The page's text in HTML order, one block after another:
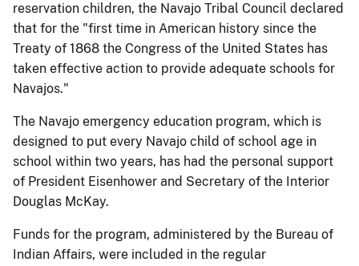
reservation children, the Navajo Tribal Council declared
that for the "first time in American history since the
Treaty of 1868 the Congress of the United States has
taken effective action to provide adequate schools for
Navajos."
The Navajo emergency education program, which is
designed to put every Navajo child of school age in
school within two years, has had the personal support
of President Eisenhower and Secretary of the Interior
Douglas McKay.
Funds for the program, administered by the Bureau of
Indian Affairs, were included in the regular